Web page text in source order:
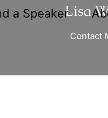
a SpeakerLisa
Contact